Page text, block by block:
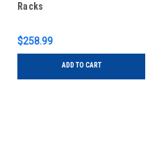
Racks
$258.99
ADD TO CART